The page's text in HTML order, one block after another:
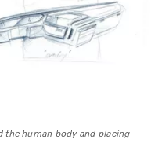
the human body and placing